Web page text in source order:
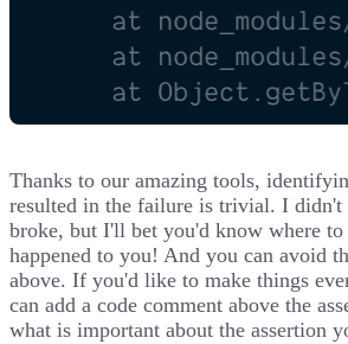
Thanks to our amazing tools,
resulted in the failure is trivial. I
broke, but I'll bet you'd know where
happened to you! And you can avoid
above. If you'd like to make things
can add a code comment above the
what is important about the assertion